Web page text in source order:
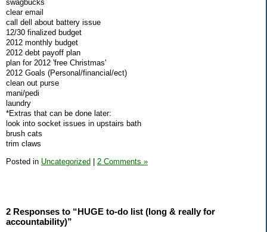
swagbucks
clear email
call dell about battery issue
12/30 finalized budget
2012 monthly budget
2012 debt payoff plan
plan for 2012 'free Christmas'
2012 Goals (Personal/financial/ect)
clean out purse
mani/pedi
laundry
*Extras that can be done later:
look into socket issues in upstairs bath
brush cats
trim claws
Posted in Uncategorized | 2 Comments »
2 Responses to “HUGE to-do list (long & really for
accountability)”